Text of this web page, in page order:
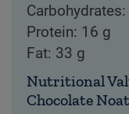
Protein: 16 g
Fat: 33 g
Nutritional
Chocolate